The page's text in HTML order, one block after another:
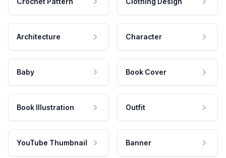
Architecture Character
Baby Book Cover
Book Illustration Outfit
YouTube Thumbnail Banner